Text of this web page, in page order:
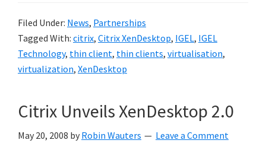
Filed Under: News, Partnerships
Tagged With: citrix, Citrix XenDesktop, IGEL, IGEL
Technology, thin client, thin clients, virtualisation,
virtualization, XenDesktop
Citrix Unveils XenDesktop 2.0
May 20, 2008 by Robin Wauters Leave a Comment